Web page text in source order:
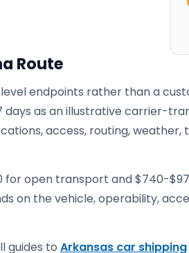
Route
endpoints rather than a
days as an illustrative carrier-
access, routing,
for open transport and $740-
on the vehicle, operability,
guides to Arkansas car shipping